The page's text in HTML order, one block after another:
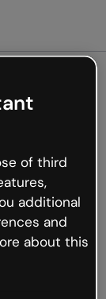
internet is
and
of third
additional
and
about this